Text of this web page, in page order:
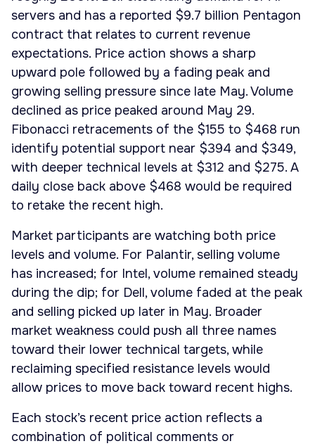
servers and has a reported $9.7 billion Pentagon
contract that relates to current revenue
expectations. Price action shows a sharp
upward pole followed by a fading peak and
growing selling pressure since late May. Volume
declined as price peaked around May 29.
Fibonacci retracements of the $155 to $468 run
identify potential support near $394 and $349,
with deeper technical levels at $312 and $275. A
daily close back above $468 would be required
to retake the recent high.
Market participants are watching both price
levels and volume. For Palantir, selling volume
has increased; for Intel, volume remained steady
during the dip; for Dell, volume faded at the peak
and selling picked up later in May. Broader
market weakness could push all three names
toward their lower technical targets, while
reclaiming specified resistance levels would
allow prices to move back toward recent highs.
Each stock’s recent price action reflects a
combination of political comments or